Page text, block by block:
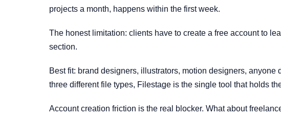
projects a month, happens within the first week.
The honest limitation: clients have to create a free account to
section.
Best fit: brand designers, illustrators, motion designers, anyone
three different file types, Filestage is the single tool that holds
Account creation friction is the real blocker. What about